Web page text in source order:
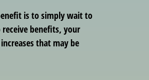
is to simply wait to
benefits, your
that may be